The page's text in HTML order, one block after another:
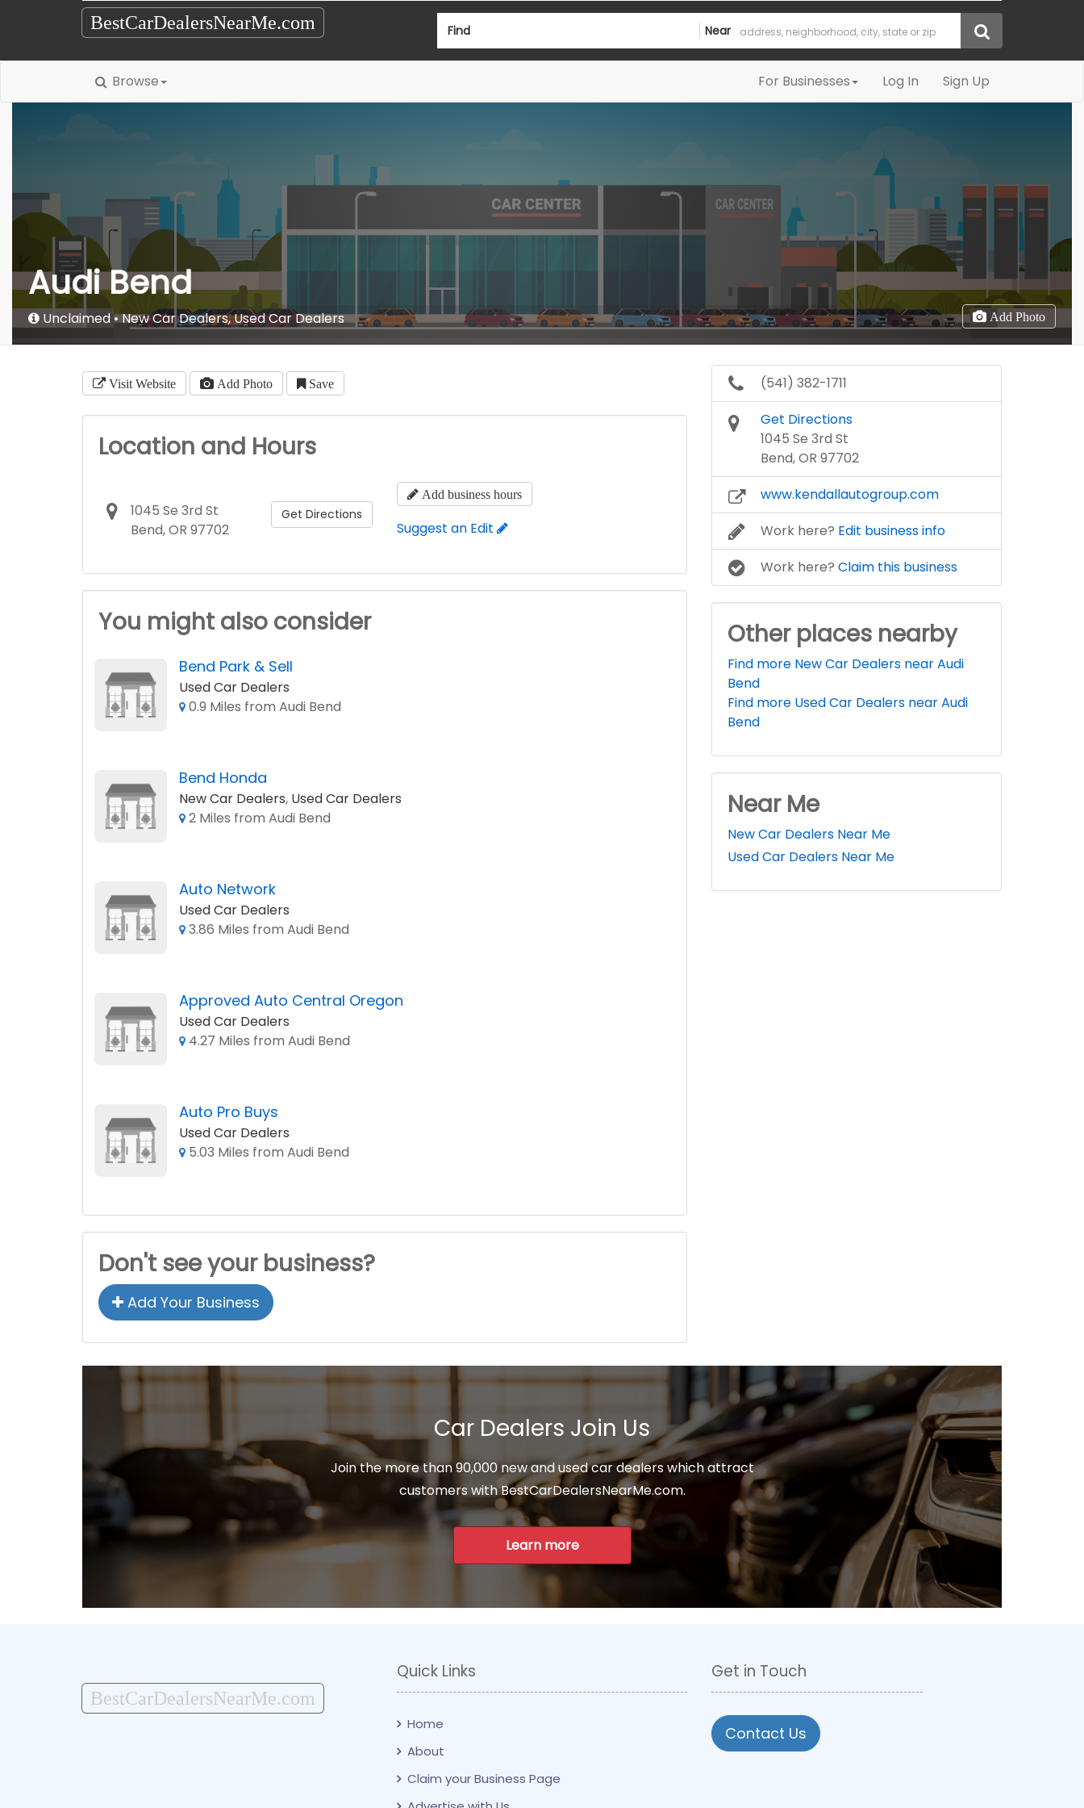
BestCarDealersNearMe.com Find Near
Browse For Businesses Log In Sign Up
Audi Bend
Unclaimed New Car Dealers,Used Car Dealers Add Photo
Visit Website Add Photo Save
Location and Hours
1045 Se 3rd St
Bend, OR 97702
Get Directions
Add business hours
Suggest an Edit
You might also consider
Bend Park & Sell
Used Car Dealers
0.9 Miles from Audi Bend
Bend Honda
New Car Dealers, Used Car Dealers
2 Miles from Audi Bend
Auto Network
Used Car Dealers
3.86 Miles from Audi Bend
Approved Auto Central Oregon
Used Car Dealers
4.27 Miles from Audi Bend
Auto Pro Buys
Used Car Dealers
5.03 Miles from Audi Bend
Don't see your business?
Add Your Business
(541) 382-1711
Get Directions
1045 Se 3rd St
Bend, OR 97702
www.kendallautogroup.com
Work here? Edit business info
Work here? Claim this business
Other places nearby
Find more New Car Dealers near Audi
Bend
Find more Used Car Dealers near Audi
Bend
Near Me
New Car Dealers Near Me
Used Car Dealers Near Me
Car Dealers Join Us
Join the more than 90,000 new and used car dealers which attract
customers with BestCarDealersNearMe.com.
Learn more
BestCarDealersNearMe.com
Quick Links
Home
About
Claim your Business Page
Get in Touch
Contact Us